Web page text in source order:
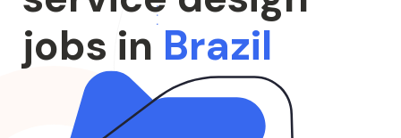
jobs in Brazil